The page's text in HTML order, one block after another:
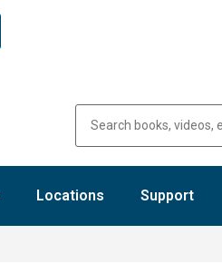
Locations Support